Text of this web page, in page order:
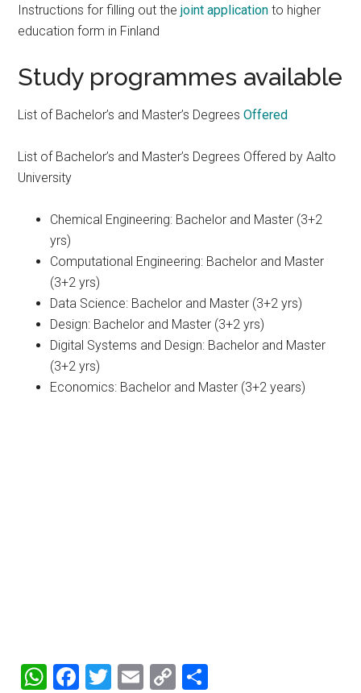
Instructions for filling out thejoint application to higher
education form in Finland
Study programmes available
List of Bachelor’s and Master’s DegreesOffered
List of Bachelor’s and Master’s Degrees Offered by Aalto
University
Chemical Engineering: Bachelor and Master (3+2
yrs)
Computational Engineering: Bachelor and Master
(3+2 yrs)
Data Science: Bachelor and Master (3+2 yrs)
Design: Bachelor and Master (3+2 yrs)
Digital Systems and Design: Bachelor and Master
(3+2 yrs)
Economics: Bachelor and Master (3+2 years)
WhatsApp
Facebook
Twitter
Email
Copy